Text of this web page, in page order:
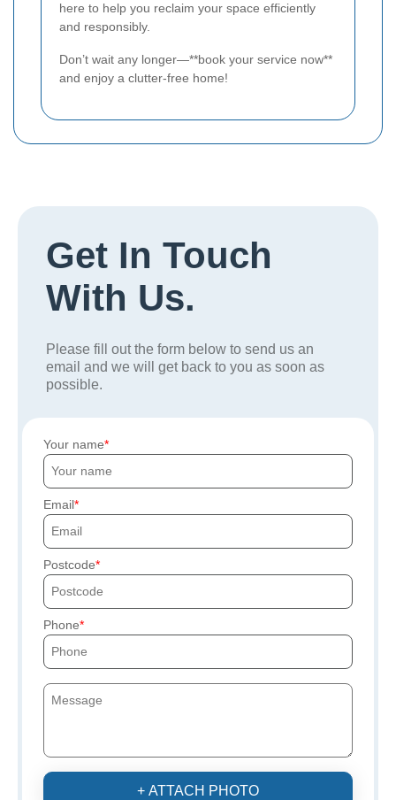
here to help you reclaim your space efficiently
and responsibly.
Don’t wait any longer—**book your service now**
and enjoy a clutter-free home!
Get In Touch
With Us.
Please fill out the form below to send us an
email and we will get back to you as soon as
possible.
Your name
Email
Postcode
Phone
+ ATTACH PHOTO